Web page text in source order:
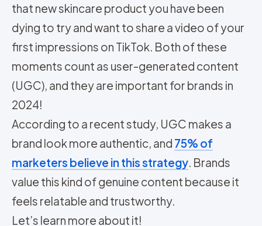
that new skincare product you have been
dying to try and want to share a video of your
first impressions on TikTok. Both of these
moments count as user-generated content
(UGC), and they are important for brands in
2024!
According to a recent study, UGC makes a
brand look more authentic, and 75% of
marketers believe in this strategy. Brands
value this kind of genuine content because it
feels relatable and trustworthy.
Let’s learn more about it!